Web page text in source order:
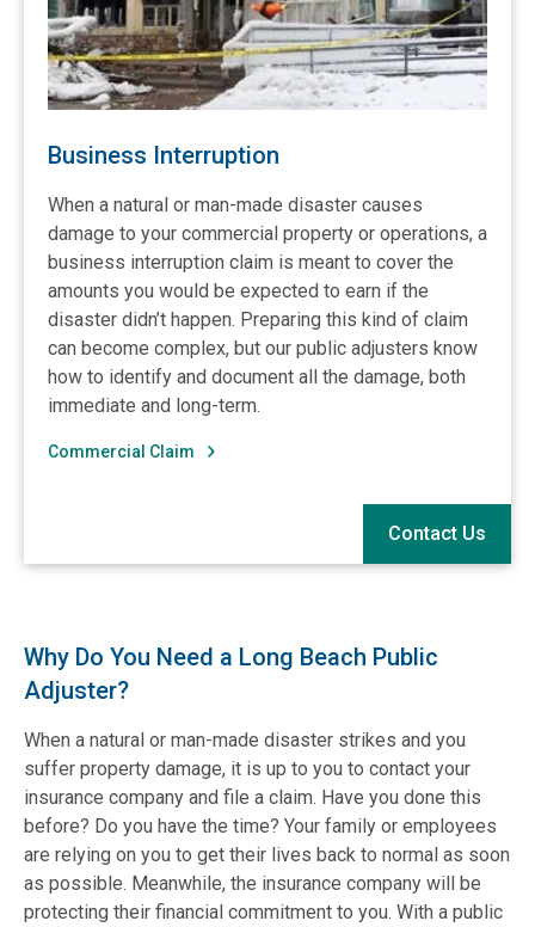
Business Interruption
When a natural or man-made disaster causes
damage to your commercial property or operations, a
business interruption claim is meant to cover the
amounts you would be expected to earn if the
disaster didn’t happen. Preparing this kind of claim
can become complex, but our public adjusters know
how to identify and document all the damage, both
immediate and long-term.
Commercial Claim
Contact Us
Why Do You Need a Long Beach Public
Adjuster?
When a natural or man-made disaster strikes and you
suffer property damage, it is up to you to contact your
insurance company and file a claim. Have you done this
before? Do you have the time? Your family or employees
are relying on you to get their lives back to normal as soon
as possible. Meanwhile, the insurance company will be
protecting their financial commitment to you. With a public